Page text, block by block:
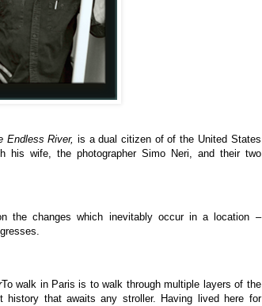
Endless River, is a dual citizen of of the United States
his wife, the photographer Simo Neri, and their two
the changes which inevitably occur in a location –
To walk in Paris is to walk through multiple layers of the
history that awaits any stroller. Having lived here for